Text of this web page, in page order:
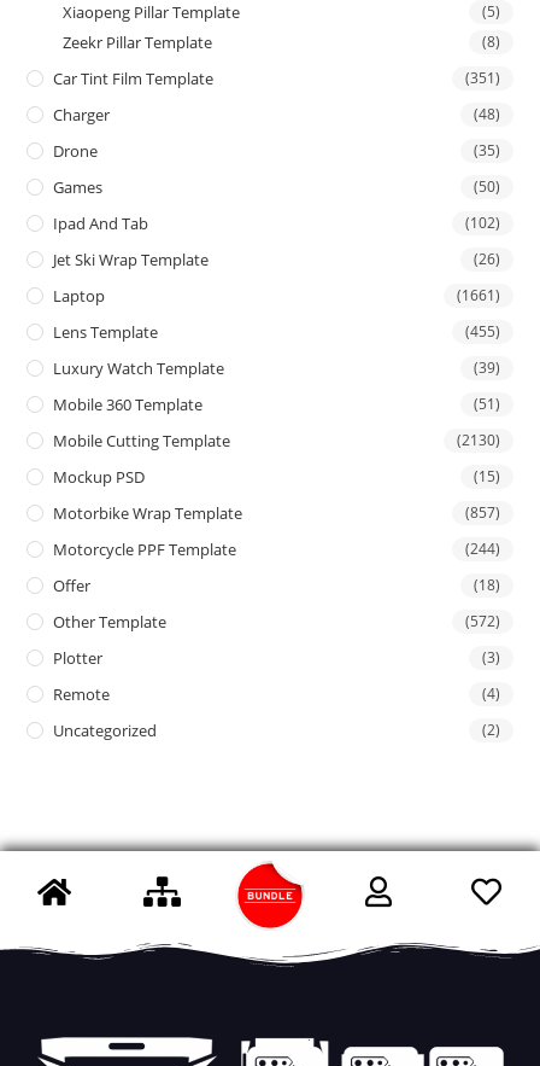
Xiaopeng Pillar Template (5)
Zeekr Pillar Template (8)
Car Tint Film Template (351)
Charger (48)
Drone (35)
Games (50)
Ipad And Tab (102)
Jet Ski Wrap Template (26)
Laptop (1661)
Lens Template (455)
Luxury Watch Template (39)
Mobile 360 Template (51)
Mobile Cutting Template (2130)
Mockup PSD (15)
Motorbike Wrap Template (857)
Motorcycle PPF Template (244)
Offer (18)
Other Template (572)
Plotter (3)
Remote (4)
Uncategorized (2)